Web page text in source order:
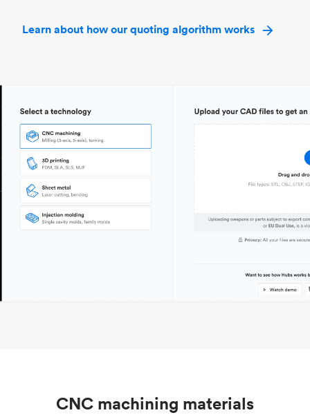
Learn about how our quoting algorithm works
CNC machining materials